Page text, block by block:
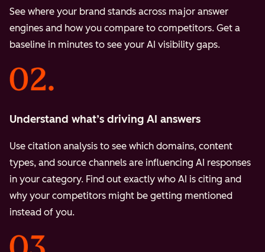
See where your brand stands across major answer
engines and how you compare to competitors. Get a
baseline in minutes to see your AI visibility gaps.
Understand what’s driving AI answers
Use citation analysis to see which domains, content
types, and source channels are influencing AI responses
in your category. Find out exactly who AI is citing and
why your competitors might be getting mentioned
instead of you.